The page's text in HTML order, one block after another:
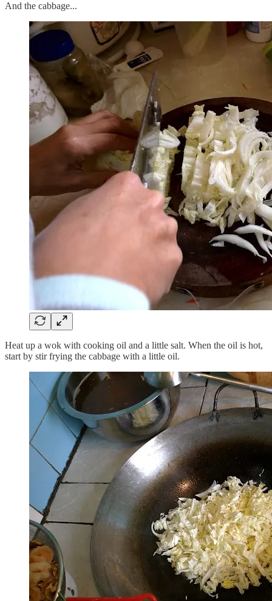
And the cabbage...
Heat up a wok with cooking oil and a little salt. When the oil is hot,
start by stir frying the cabbage with a little oil.